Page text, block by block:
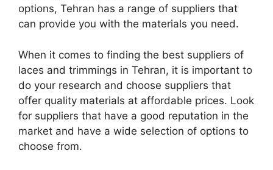
options, Tehran has a range of suppliers that
can provide you with the materials you need.
When it comes to finding the best suppliers of
laces and trimmings in Tehran, it is important to
do your research and choose suppliers that
offer quality materials at affordable prices. Look
for suppliers that have a good reputation in the
market and have a wide selection of options to
choose from.